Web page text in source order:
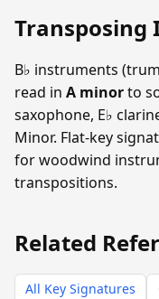
B♭ instruments
read in A minorto
saxophone, E♭
Minor. Flat-key
for woodwind
transpositions.
Related
All Key Signatures